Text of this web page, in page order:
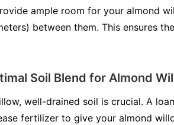
ample room for your almond
between them. This ensures
Soil Blend for Almond
well-drained soil is crucial. A
fertilizer to give your almond